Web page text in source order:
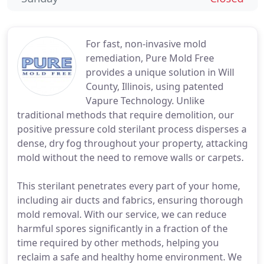
For fast, non-invasive mold
remediation, Pure Mold Free
provides a unique solution in Will
County, Illinois, using patented
Vapure Technology. Unlike
traditional methods that require demolition, our
positive pressure cold sterilant process disperses a
dense, dry fog throughout your property, attacking
mold without the need to remove walls or carpets.
This sterilant penetrates every part of your home,
including air ducts and fabrics, ensuring thorough
mold removal. With our service, we can reduce
harmful spores significantly in a fraction of the
time required by other methods, helping you
reclaim a safe and healthy home environment. We